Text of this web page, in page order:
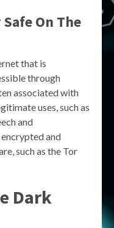
On The
that is
through
associated with
uses, such as
and
and
such as the Tor
Dark